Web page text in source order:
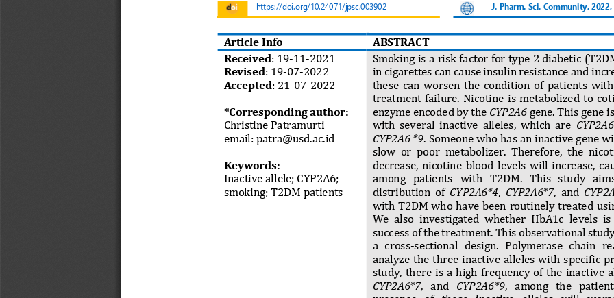
https://doi.org/10.24071/jpsc.003902 J. Pharm. Sci. Community, 2022,
Article Info
ABSTRACT
Received: 19-11-2021
Revised: 19-07-2022
Accepted: 21-07-2022
*Corresponding author:
Christine Patramurti
email: patra@usd.ac.id
Keywords:
Inactive allele; CYP2A6;
smoking; T2DM patients
Smoking is a risk factor for type 2 diabetic
in cigarettes can cause insulin resistance and
these  can  worsen  the  condition  of  patients
treatment  failure. Nicotine  is  metabolized  to
enzyme encoded by the CYP2A6 gene. This gene
with  several  inactive  alleles,  which  are
CYP2A6 *9. Someone who has an inactive gene
slow  or  poor  metabolizer.  Therefore,  the
decrease,  nicotine  blood  levels  will  increase,
among   patients   with   T2DM. This   study
distribution  of CYP2A6*4, CYP2A6*7,  and
with T2DM who have  been  routinely treated
We  also  investigated  whether  HbA1c  levels
success of the treatment. This observational
a   cross-sectional   design.   Polymerase   chain
analyze  the  three  inactive  alleles  with  specific
study,  there  is  a  high  frequency  of  the  inactive
CYP2A6*7,   and CYP2A6*9,   among   the